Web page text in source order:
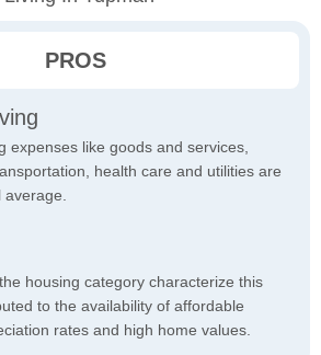
PROS
expenses like goods and services,
health care and utilities are
average.
housing category characterize this
to the availability of affordable
rates and high home values.